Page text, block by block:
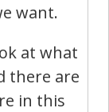
want.
at what
there are
in this